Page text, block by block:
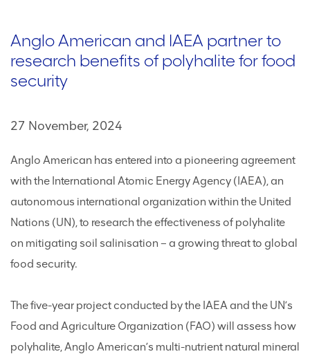
Anglo American and IAEA partner to
research benefits of polyhalite for food
security
27 November, 2024
Anglo American has entered into a pioneering agreement
with the International Atomic Energy Agency (IAEA), an
autonomous international organization within the United
Nations (UN), to research the effectiveness of polyhalite
on mitigating soil salinisation – a growing threat to global
food security.
The five-year project conducted by the IAEA and the UN’s
Food and Agriculture Organization (FAO) will assess how
polyhalite, Anglo American’s multi-nutrient natural mineral